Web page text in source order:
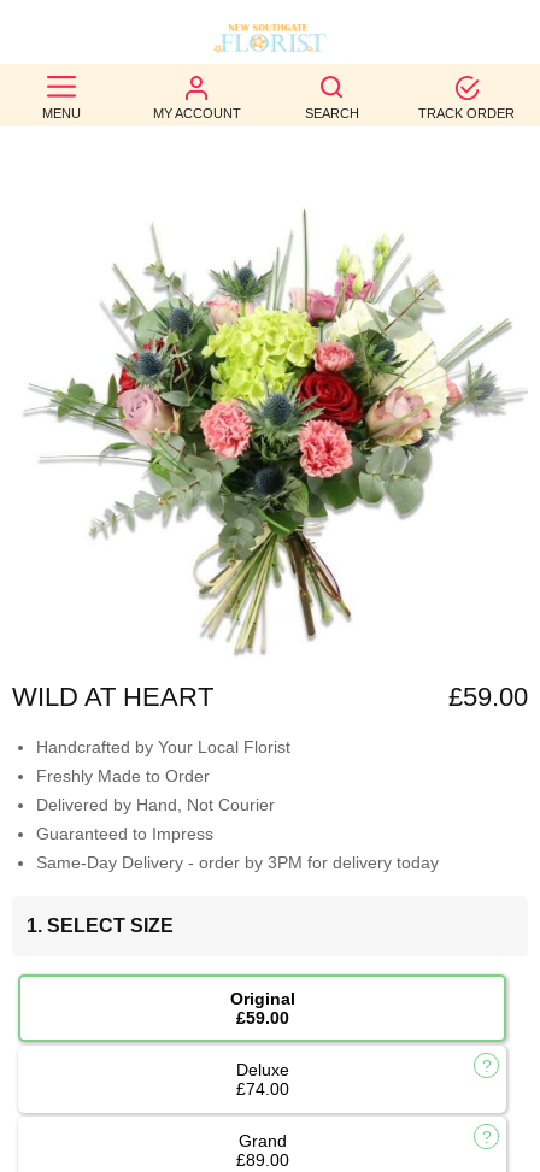
MENU MY ACCOUNT SEARCH TRACK ORDER
BEST
SELLERS
OCCASION
WEDDINGS
FUNERAL
AUTUMN
CONTACT
WILD AT HEART £59.00
Handcrafted by Your Local Florist
Freshly Made to Order
Delivered by Hand, Not Courier
Guaranteed to Impress
Same-Day Delivery - order by 3PM for delivery today
1. SELECT SIZE
Original
£59.00
Deluxe
£74.00
Grand
£89.00